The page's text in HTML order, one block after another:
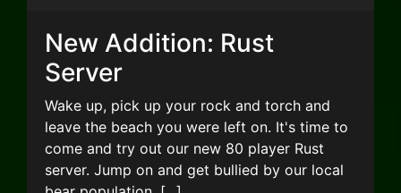
New Addition: Rust
Server
Wake up, pick up your rock and torch and
leave the beach you were left on. It's time to
come and try out our new 80 player Rust
server. Jump on and get bullied by our local